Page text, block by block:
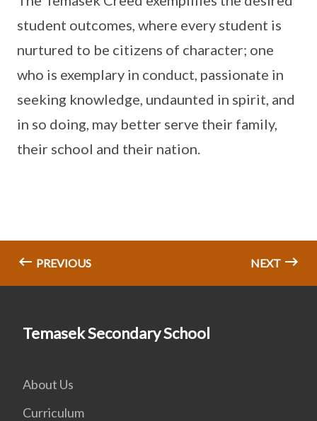
student outcomes, where every student is
nurtured to be citizens of character; one
who is exemplary in conduct, passionate in
seeking knowledge, undaunted in spirit, and
in so doing, may better serve their family,
their school and their nation.
PREVIOUS NEXT
Temasek Secondary School
About Us
Curriculum